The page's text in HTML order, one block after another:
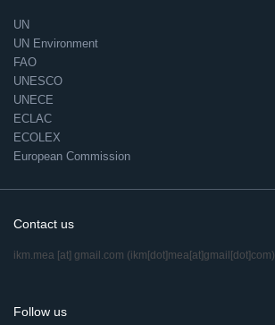
UN
UN Environment
FAO
UNESCO
UNECE
ECLAC
ECOLEX
European Commission
Contact us
ikm.mea [at] gmail.com (ikm[dot]mea[at]gmail[dot]com)
Follow us